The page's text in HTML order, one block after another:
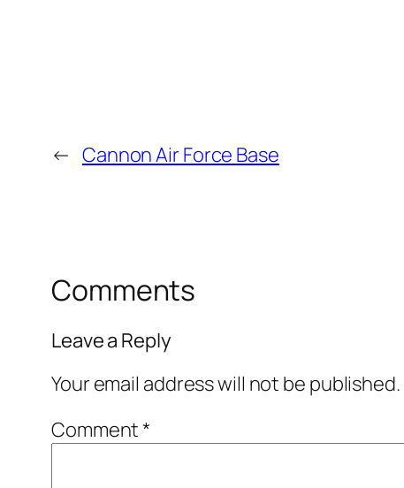
← Cannon Air Force Base
Comments
Leave a Reply
Your email address will not be published.
Comment*